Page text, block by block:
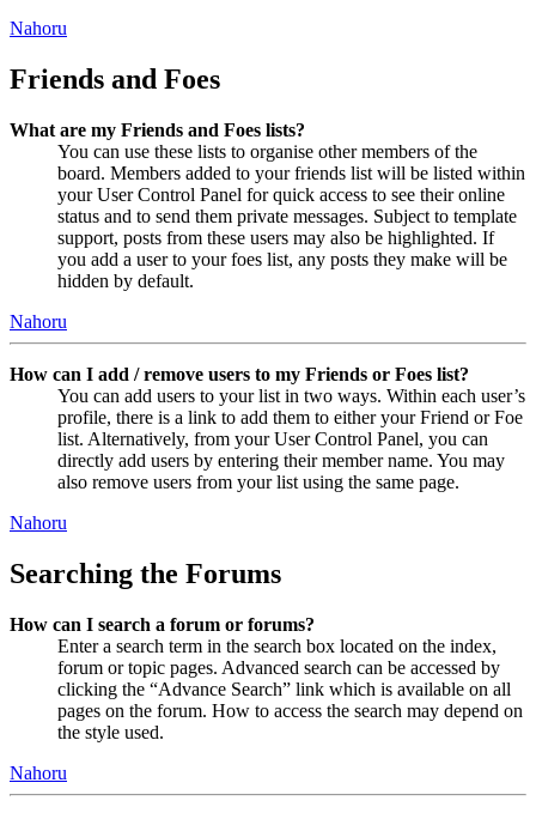
Nahoru
Friends and Foes
What are my Friends and Foes lists?
You can use these lists to organise other members of the
board. Members added to your friends list will be listed within
your User Control Panel for quick access to see their online
status and to send them private messages. Subject to template
support, posts from these users may also be highlighted. If
you add a user to your foes list, any posts they make will be
hidden by default.
Nahoru
How can I add / remove users to my Friends or Foes list?
You can add users to your list in two ways. Within each user’s
profile, there is a link to add them to either your Friend or Foe
list. Alternatively, from your User Control Panel, you can
directly add users by entering their member name. You may
also remove users from your list using the same page.
Nahoru
Searching the Forums
How can I search a forum or forums?
Enter a search term in the search box located on the index,
forum or topic pages. Advanced search can be accessed by
clicking the “Advance Search” link which is available on all
pages on the forum. How to access the search may depend on
the style used.
Nahoru